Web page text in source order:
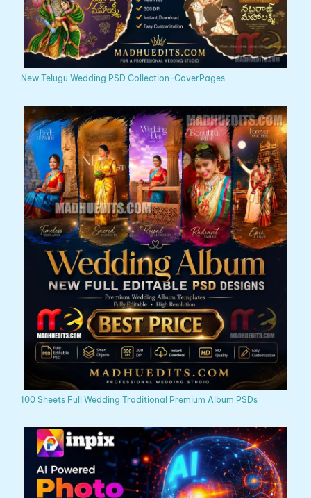
New Telugu Wedding PSD Collection-CoverPages
100 Sheets Full Wedding Traditional Premium Album PSDs